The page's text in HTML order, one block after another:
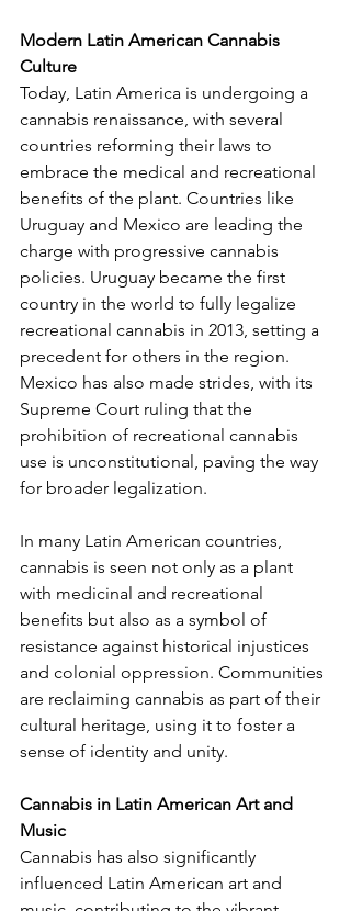
Modern Latin American Cannabis
Culture
Today, Latin America is undergoing a
cannabis renaissance, with several
countries reforming their laws to
embrace the medical and recreational
benefits of the plant. Countries like
Uruguay and Mexico are leading the
charge with progressive cannabis
policies. Uruguay became the first
country in the world to fully legalize
recreational cannabis in 2013, setting a
precedent for others in the region.
Mexico has also made strides, with its
Supreme Court ruling that the
prohibition of recreational cannabis
use is unconstitutional, paving the way
for broader legalization.
In many Latin American countries,
cannabis is seen not only as a plant
with medicinal and recreational
benefits but also as a symbol of
resistance against historical injustices
and colonial oppression. Communities
are reclaiming cannabis as part of their
cultural heritage, using it to foster a
sense of identity and unity.
Cannabis in Latin American Art and
Music
Cannabis has also significantly
influenced Latin American art and